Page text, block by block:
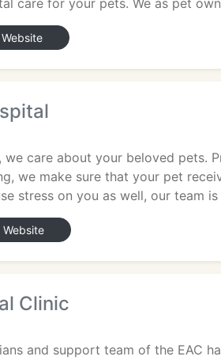
care for your pets. We as pet
Website
we care about your beloved pets.
we make sure that your pet
stress on you as well, our team
Website
Clinic
and support team of the EAC